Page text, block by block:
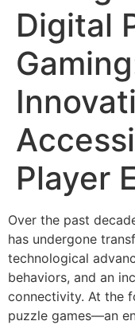
Digital
Player
Over the past
has undergone
technological
behaviors, and an
connectivity. At the
puzzle games—an